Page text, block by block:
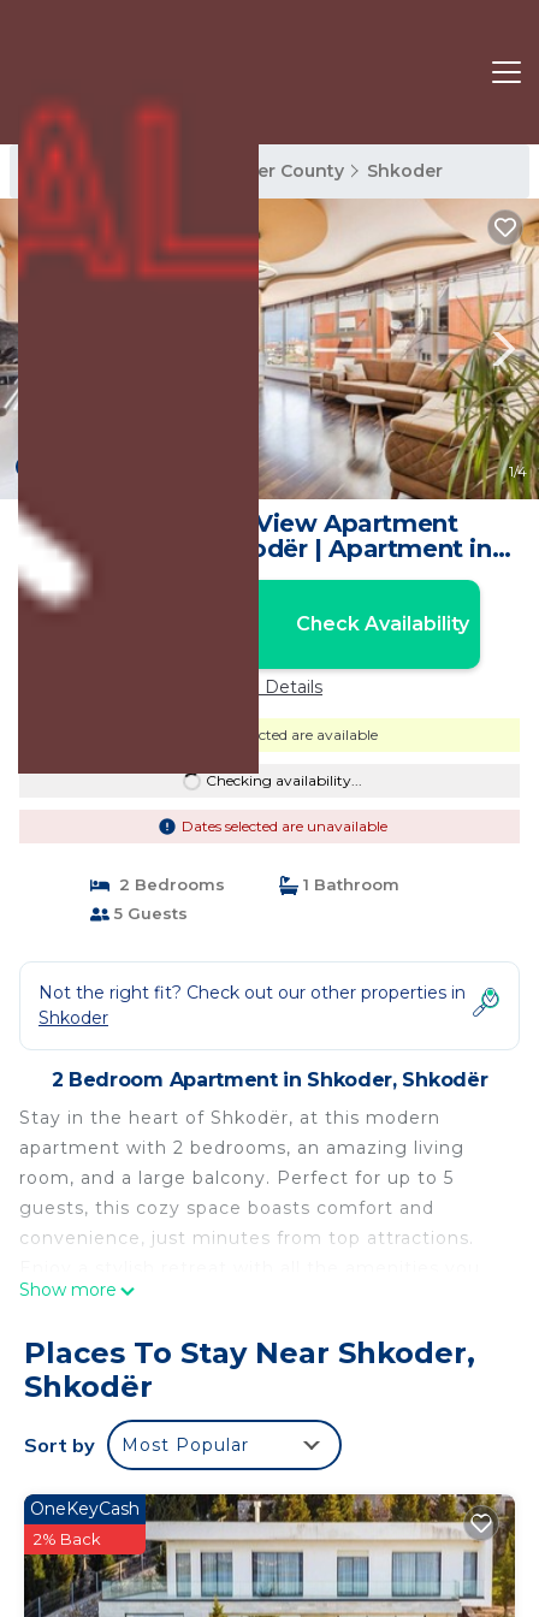
Shkoder Rentals Shkoder County Shkoder
1/4
Spacious City-View Apartment
Overlooking Shkodër | Apartment in
Shkodër
Check Availability
Price Details
Dates selected are available
Checking availability...
Dates selected are unavailable
2 Bedrooms
1 Bathroom
5 Guests
Not the right fit? Check out our other properties in
Shkoder
2 Bedroom Apartment in Shkoder, Shkodër
Stay in the heart of Shkodër, at this modern
apartment with 2 bedrooms, an amazing living
room, and a large balcony. Perfect for up to 5
guests, this cozy space boasts comfort and
convenience, just minutes from top attractions.
need for a relaxing stay. Ideal for couples, families,
Shkodër. Book now for a memorable getaway!
Welcome to the Spacious City-View Apartment
Overlooking Shkodër by PikHost!
Step into a stylish retreat designed for relaxation
spacious living room overlooking the vibrant city of
Shkodra and a cozy dining area perfect for
enjoying meals. It offers modern amenities,
including air conditioning, a private bathroom, and
Show more
Places To Stay Near Shkoder,
Shkodër
Sort by Most Popular
OneKeyCash
2% Back